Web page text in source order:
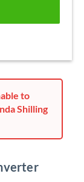
to
Shilling